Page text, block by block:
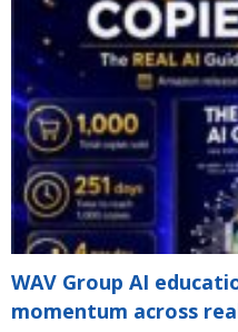
WAV Group AI
momentum across